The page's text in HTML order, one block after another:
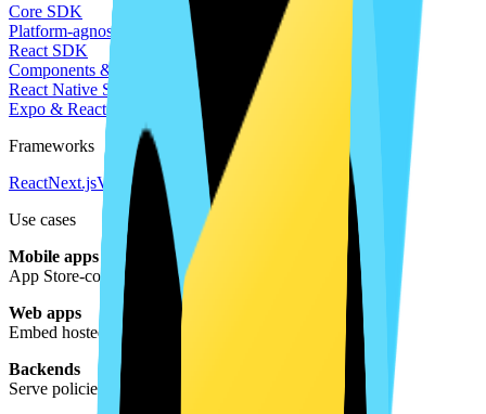
Core SDK
Platform-agnostic TypeScript client
React SDK
Components & hooks for React / Next.js / Vite
React Native SDK
Expo & React Native mobile apps
Frameworks
ReactNext.jsVite React Native Expo
Use cases
Mobile apps
App Store-compliant policies
Web apps
Embed hosted legal documents
Backends
Serve policies via API